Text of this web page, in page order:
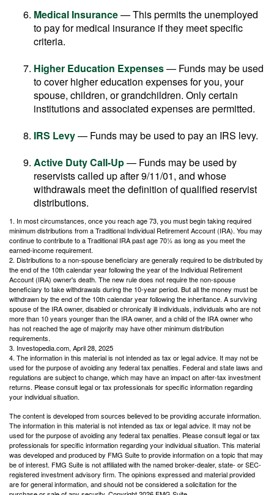
Medical Insurance— This permits the unemployed
to pay for medical insurance if they meet specific
criteria.
Higher Education Expenses— Funds may be used
to cover higher education expenses for you, your
spouse, children, or grandchildren. Only certain
institutions and associated expenses are permitted.
IRS Levy— Funds may be used to pay an IRS levy.
Active Duty Call-Up— Funds may be used by
reservists called up after 9/11/01, and whose
withdrawals meet the definition of qualified reservist
distributions.
1. In most circumstances, once you reach age 73, you must begin taking required
minimum distributions from a Traditional Individual Retirement Account (IRA). You may
continue to contribute to a Traditional IRA past age 70½ as long as you meet the
earned-income requirement.
2. Distributions to a non-spouse beneficiary are generally required to be distributed by
the end of the 10th calendar year following the year of the Individual Retirement
Account (IRA) owner's death. The new rule does not require the non-spouse
beneficiary to take withdrawals during the 10-year period. But all the money must be
withdrawn by the end of the 10th calendar year following the inheritance. A surviving
spouse of the IRA owner, disabled or chronically ill individuals, individuals who are not
more than 10 years younger than the IRA owner, and a child of the IRA owner who
has not reached the age of majority may have other minimum distribution
requirements.
3. Investopedia.com, April 28, 2025
4. The information in this material is not intended as tax or legal advice. It may not be
used for the purpose of avoiding any federal tax penalties. Federal and state laws and
regulations are subject to change, which may have an impact on after-tax investment
returns. Please consult legal or tax professionals for specific information regarding
your individual situation.
The content is developed from sources believed to be providing accurate information.
The information in this material is not intended as tax or legal advice. It may not be
used for the purpose of avoiding any federal tax penalties. Please consult legal or tax
professionals for specific information regarding your individual situation. This material
was developed and produced by FMG Suite to provide information on a topic that may
be of interest. FMG Suite is not affiliated with the named broker-dealer, state- or SEC-
registered investment advisory firm. The opinions expressed and material provided
are for general information, and should not be considered a solicitation for the